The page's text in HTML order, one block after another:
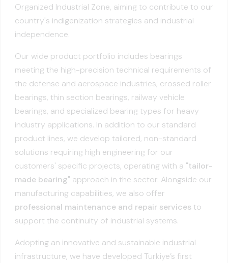
Organized Industrial Zone, aiming to contribute to our
country's indigenization strategies and industrial
independence.
Our wide product portfolio includes bearings
meeting the high-precision technical requirements of
the defense and aerospace industries, crossed roller
bearings, thin section bearings, railway vehicle
bearings, and specialized bearing types for heavy
industry applications. In addition to our standard
product lines, we develop tailored, non-standard
solutions requiring high engineering for our
customers' specific projects, operating with a "tailor-
made bearing" approach in the sector. Alongside our
manufacturing capabilities, we also offer
professional maintenance and repair servicesto
support the continuity of industrial systems.
Adopting an innovative and sustainable industrial
infrastructure, we have developed Türkiye’s first